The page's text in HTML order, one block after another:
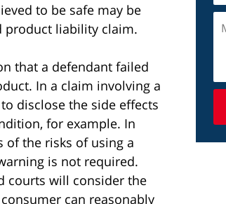
to be safe may be
product liability claim.
that a defendant failed
In a claim involving a
disclose the side effects
for example. In
of the risks of using a
is not required.
courts will consider the
can reasonably